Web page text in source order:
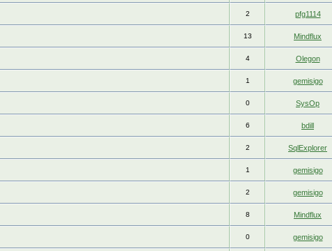
2 pfg1114
13 Mindflux
4 Olegon
1 gemisigo
0 SysOp
6 bdill
2 SqlExplorer
1 gemisigo
2 gemisigo
8 Mindflux
0 gemisigo